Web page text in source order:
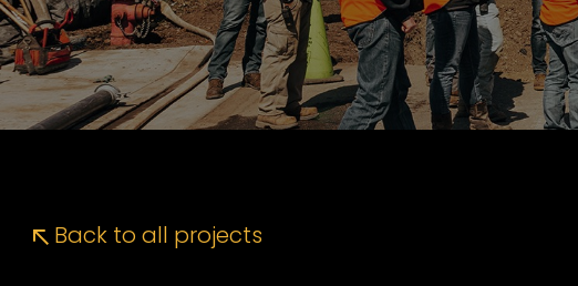
Back to all projects